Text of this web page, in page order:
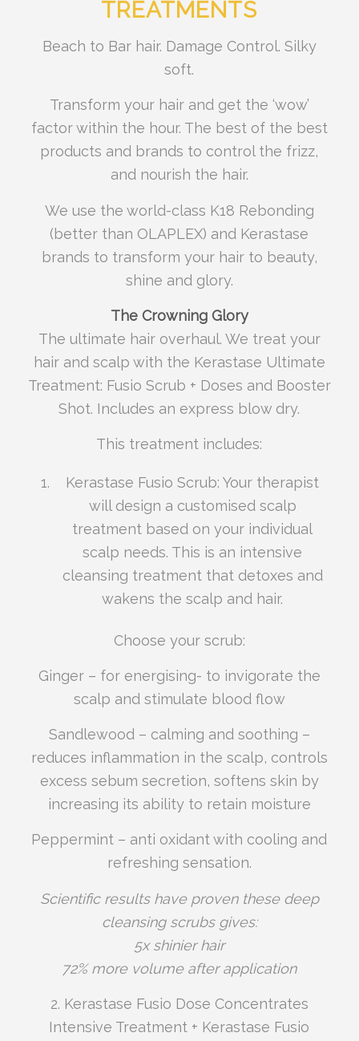
TREATMENTS
Beach to Bar hair. Damage Control. Silky
soft.
Transform your hair and get the ‘wow’
factor within the hour. The best of the best
products and brands to control the frizz,
and nourish the hair.
We use the world-class K18 Rebonding
(better than OLAPLEX) and Kerastase
brands to transform your hair to beauty,
shine and glory.
The Crowning Glory
The ultimate hair overhaul. We treat your
hair and scalp with the Kerastase Ultimate
Treatment: Fusio Scrub + Doses and Booster
Shot. Includes an express blow dry.
This treatment includes:
Kerastase Fusio Scrub: Your therapist
will design a customised scalp
treatment based on your individual
scalp needs. This is an intensive
cleansing treatment that detoxes and
wakens the scalp and hair.
Choose your scrub:
Ginger – for energising- to invigorate the
scalp and stimulate blood flow
Sandlewood – calming and soothing –
reduces inflammation in the scalp, controls
excess sebum secretion, softens skin by
increasing its ability to retain moisture
Peppermint – anti oxidant with cooling and
refreshing sensation.
Scientific results have proven these deep
cleansing scrubs gives:
5x shinier hair
72% more volume after application
2. Kerastase Fusio Dose Concentrates
Intensive Treatment + Kerastase Fusio